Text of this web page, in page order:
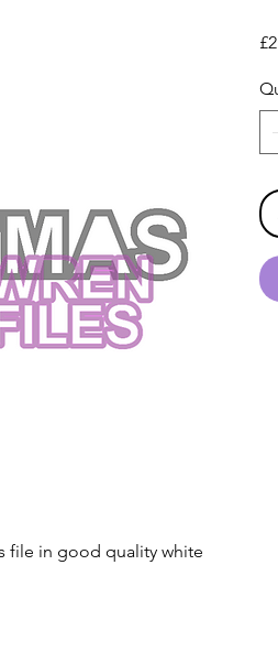
file in good quality white